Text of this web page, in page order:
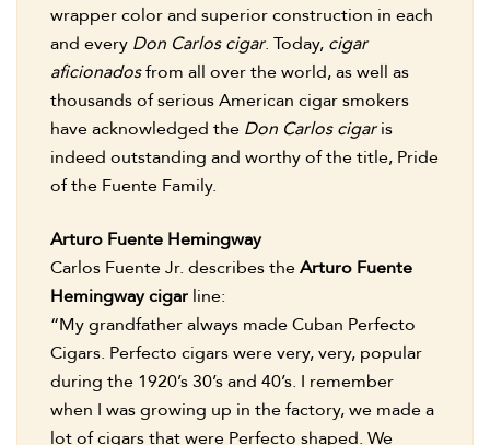
wrapper color and superior construction in each
and every Don Carlos cigar. Today, cigar
aficionadosfrom all over the world, as well as
thousands of serious American cigar smokers
have acknowledged the Don Carlos cigaris
indeed outstanding and worthy of the title, Pride
of the Fuente Family.
Arturo Fuente Hemingway
Carlos Fuente Jr. describes theArturo Fuente
Hemingway cigar line:
“My grandfather always made Cuban Perfecto
Cigars. Perfecto cigars were very, very, popular
during the 1920’s 30’s and 40’s. I remember
when I was growing up in the factory, we made a
lot of cigars that were Perfecto shaped. We